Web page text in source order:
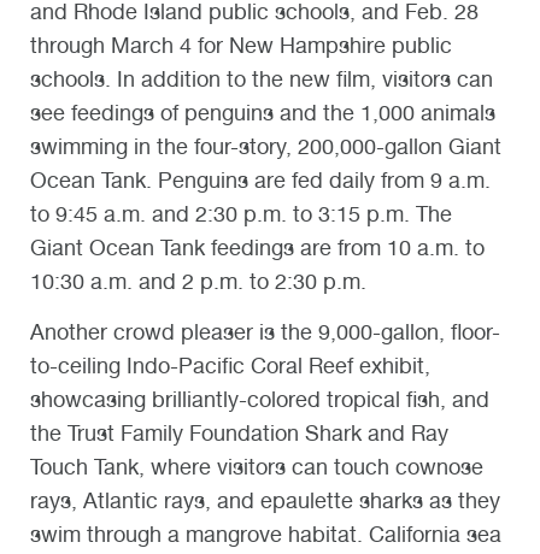
and Rhode Island public schools, and Feb. 28
through March 4 for New Hampshire public
schools. In addition to the new film, visitors can
see feedings of penguins and the 1,000 animals
swimming in the four-story, 200,000-gallon Giant
Ocean Tank. Penguins are fed daily from 9 a.m.
to 9:45 a.m. and 2:30 p.m. to 3:15 p.m. The
Giant Ocean Tank feedings are from 10 a.m. to
10:30 a.m. and 2 p.m. to 2:30 p.m.
Another crowd pleaser is the 9,000-gallon, floor-
to-ceiling Indo-Pacific Coral Reef exhibit,
showcasing brilliantly-colored tropical fish, and
the Trust Family Foundation Shark and Ray
Touch Tank, where visitors can touch cownose
rays, Atlantic rays, and epaulette sharks as they
swim through a mangrove habitat. California sea